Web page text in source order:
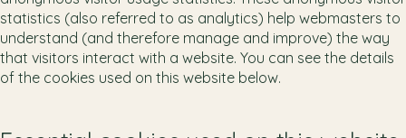
statistics (also referred to as analytics) help webmasters to
understand (and therefore manage and improve) the way
that visitors interact with a website. You can see the details
of the cookies used on this website below.